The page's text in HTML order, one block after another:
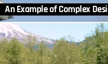
An Example of Complex